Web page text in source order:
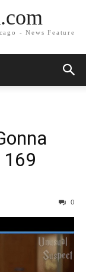
- News Feature
169
0